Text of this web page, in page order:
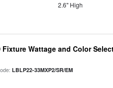
2.6" High
Wattage and Color
LBLP22-33MXP2/SR/EM